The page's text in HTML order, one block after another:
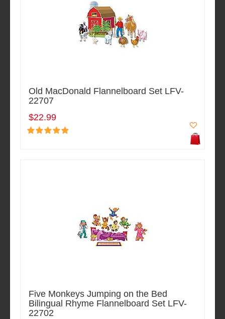
Old MacDonald Flannelboard Set LFV-
22707
$22.99
Five Monkeys Jumping on the Bed
Bilingual Rhyme Flannelboard Set LFV-
22702